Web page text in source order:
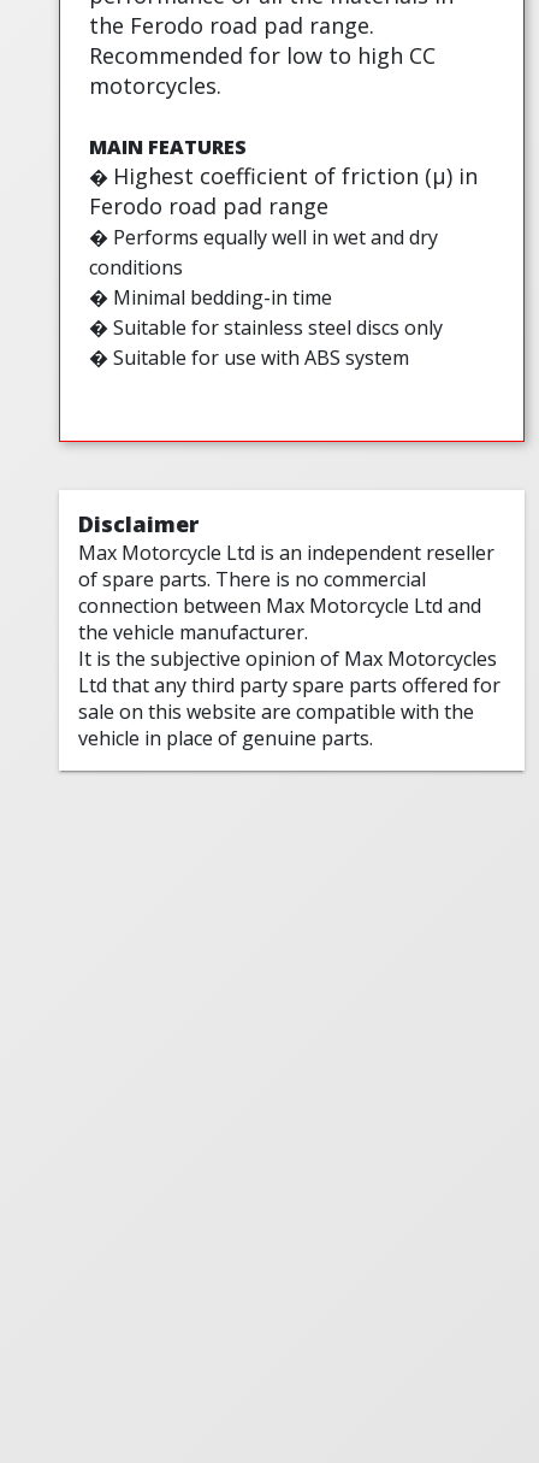
the Ferodo road pad range.
Recommended for low to high CC
motorcycles.
MAIN FEATURES
� Highest coefficient of friction (µ) in
Ferodo road pad range
� Performs equally well in wet and dry
conditions
� Minimal bedding-in time
� Suitable for stainless steel discs only
� Suitable for use with ABS system
Disclaimer
Max Motorcycle Ltd is an independent reseller
of spare parts. There is no commercial
connection between Max Motorcycle Ltd and
the vehicle manufacturer.
It is the subjective opinion of Max Motorcycles
Ltd that any third party spare parts offered for
sale on this website are compatible with the
vehicle in place of genuine parts.